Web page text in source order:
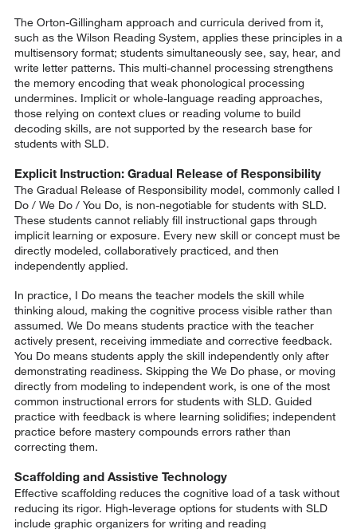
The Orton-Gillingham approach and curricula derived from it,
such as the Wilson Reading System, applies these principles in a
multisensory format; students simultaneously see, say, hear, and
write letter patterns. This multi-channel processing strengthens
the memory encoding that weak phonological processing
undermines. Implicit or whole-language reading approaches,
those relying on context clues or reading volume to build
decoding skills, are not supported by the research base for
students with SLD.
Explicit Instruction: Gradual Release of Responsibility
The Gradual Release of Responsibility model, commonly called I
Do / We Do / You Do, is non-negotiable for students with SLD.
These students cannot reliably fill instructional gaps through
implicit learning or exposure. Every new skill or concept must be
directly modeled, collaboratively practiced, and then
independently applied.
In practice, I Do means the teacher models the skill while
thinking aloud, making the cognitive process visible rather than
assumed. We Do means students practice with the teacher
actively present, receiving immediate and corrective feedback.
You Do means students apply the skill independently only after
demonstrating readiness. Skipping the We Do phase, or moving
directly from modeling to independent work, is one of the most
common instructional errors for students with SLD. Guided
practice with feedback is where learning solidifies; independent
practice before mastery compounds errors rather than
correcting them.
Scaffolding and Assistive Technology
Effective scaffolding reduces the cognitive load of a task without
reducing its rigor. High-leverage options for students with SLD
include graphic organizers for writing and reading